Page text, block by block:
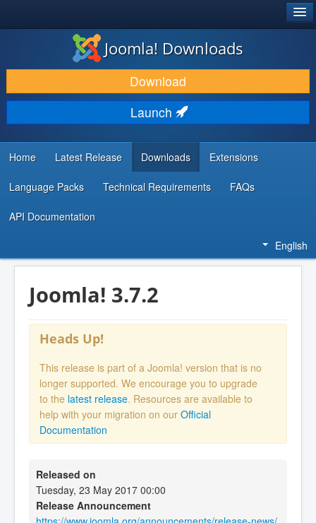
DOWNLOAD & EXTEND
DISCOVER & LEARN
COMMUNITY & SUPPORT
DEVELOPER RESOURCES
Joomla! Downloads
Download
Launch
Home Latest Release Downloads Extensions
Language Packs Technical Requirements FAQs
API Documentation
English
Joomla! 3.7.2
Heads Up!
This release is part of a Joomla! version that is no
longer supported. We encourage you to upgrade
to the latest release. Resources are available to
help with your migration on our Official
Documentation
Released on
Tuesday, 23 May 2017 00:00
Release Announcement